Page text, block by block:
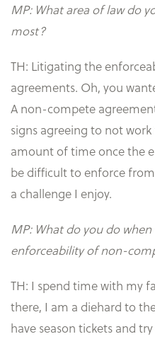
MP: What area of law do
most?
TH: Litigating the
agreements. Oh, you
A non-compete
signs agreeing to not
amount of time once the
be difficult to enforce
a challenge I enjoy.
MP: What do you do
enforceability of non-
TH: I spend time with my
there, I am a diehard to
have season tickets and